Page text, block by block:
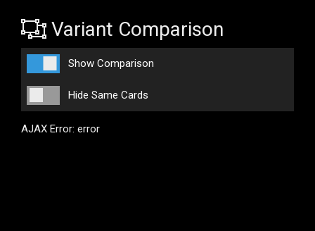
Variant Comparison
Show Comparison
Hide Same Cards
AJAX Error: error